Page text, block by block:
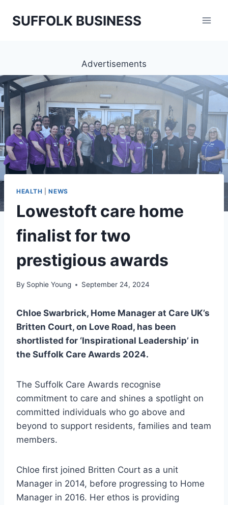
SUFFOLK BUSINESS
Advertisements
HEALTH |NEWS
Lowestoft care home
finalist for two
prestigious awards
By Sophie Young September 24, 2024
Chloe Swarbrick, Home Manager at Care UK’s
Britten Court, on Love Road, has been
shortlisted for ‘Inspirational Leadership’ in
the Suffolk Care Awards 2024.
The Suffolk Care Awards recognise
commitment to care and shines a spotlight on
committed individuals who go above and
beyond to support residents, families and team
members.
Chloe first joined Britten Court as a unit
Manager in 2014, before progressing to Home
Manager in 2016. Her ethos is providing